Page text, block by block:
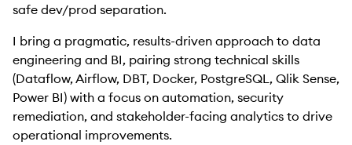
safe dev/prod separation.
I bring a pragmatic, results-driven approach to data
engineering and BI, pairing strong technical skills
(Dataflow, Airflow, DBT, Docker, PostgreSQL, Qlik Sense,
Power BI) with a focus on automation, security
remediation, and stakeholder-facing analytics to drive
operational improvements.